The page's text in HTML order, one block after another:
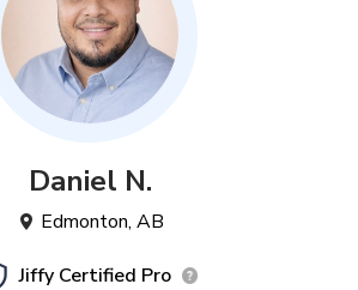
Daniel N.
Edmonton, AB
Jiffy Certified Pro